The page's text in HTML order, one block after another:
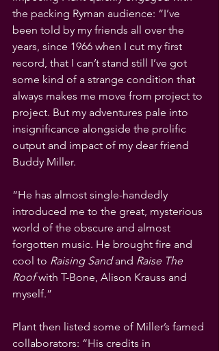
the packing Ryman audience: “I’ve
been told by my friends all over the
years, since 1966 when I cut my first
record, that I can’t stand still I’ve got
some kind of a strange condition that
always makes me move from project to
project. But my adventures pale into
insignificance alongside the prolific
output and impact of my dear friend
Buddy Miller.
“He has almost single-handedly
introduced me to the great, mysterious
world of the obscure and almost
forgotten music. He brought fire and
cool to Raising Sand and Raise The
Roof with T-Bone, Alison Krauss and
myself.”
Plant then listed some of Miller’s famed
collaborators: “His credits in